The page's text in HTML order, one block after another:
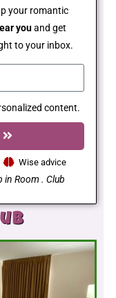
your romantic
youand get
to your inbox.
content.
Wise advice
in Room . Club